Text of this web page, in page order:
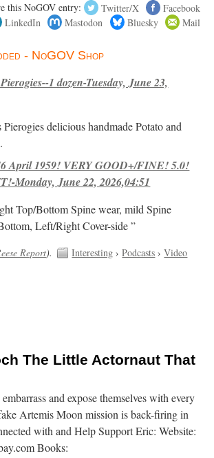
this NoGOV entry: Twitter/X
Facebook
LinkedIn
Mastodon Bluesky Mail
- NoGOV Shop
1 dozen-Tuesday, June 23,
delicious handmade Potato and
April 1959! VERY GOOD+/FINE! 5.0!
Monday, June 22, 2026,04:51
Top/Bottom Spine wear, mild Spine
Left/Right Cover-side ”
Report). Interesting ›Podcasts ›Video
The Little Actornaut That
and expose themselves with every
Artemis Moon mission is back-firing in
with and Help Support Eric: Website:
Books: